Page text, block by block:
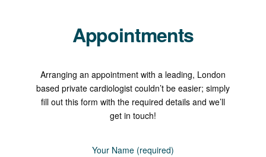
Appointments
Arranging an appointment with a leading, London
based private cardiologist couldn’t be easier; simply
fill out this form with the required details and we’ll
get in touch!
Your Name (required)